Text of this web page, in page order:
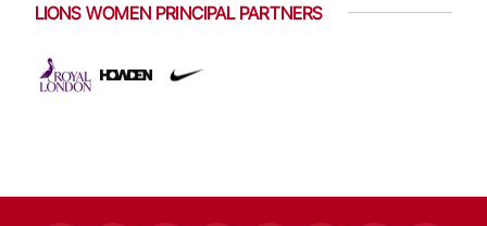
LIONS WOMEN PRINCIPAL PARTNERS